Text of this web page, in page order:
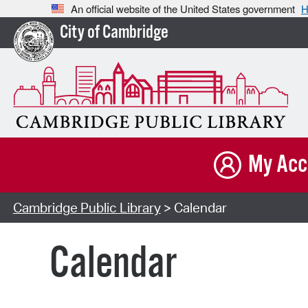
An official website of the United States government
City of Cambridge
My
Cambridge Public Library> Calendar
Calendar